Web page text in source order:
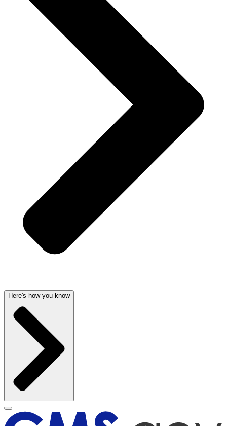
Here's how you know